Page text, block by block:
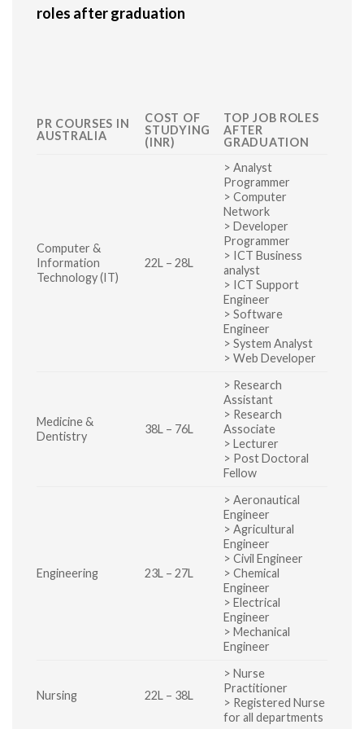
roles after graduation
PR COURSES IN
AUSTRALIA
COST OF
STUDYING
(INR)
TOP JOB ROLES
AFTER
GRADUATION
Computer &
Information
Technology (IT)
22L – 28L
> Analyst
Programmer
> Computer
Network
> Developer
Programmer
> ICT Business
analyst
> ICT Support
Engineer
> Software
Engineer
> System Analyst
> Web Developer
Medicine &
Dentistry
38L – 76L
> Research
Assistant
> Research
Associate
> Lecturer
> Post Doctoral
Fellow
Engineering 23L – 27L
> Aeronautical
Engineer
> Agricultural
Engineer
> Civil Engineer
> Chemical
Engineer
> Electrical
Engineer
> Mechanical
Engineer
Nursing 22L – 38L
> Nurse
Practitioner
> Registered Nurse
for all departments